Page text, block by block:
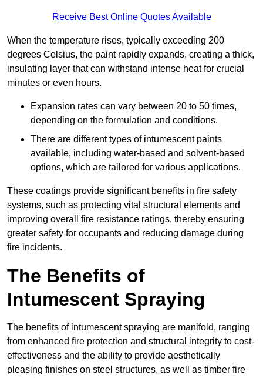
Receive Best Online Quotes Available
When the temperature rises, typically exceeding 200
degrees Celsius, the paint rapidly expands, creating a thick,
insulating layer that can withstand intense heat for crucial
minutes or even hours.
Expansion rates can vary between 20 to 50 times,
depending on the formulation and conditions.
There are different types of intumescent paints
available, including water-based and solvent-based
options, which are tailored for various applications.
These coatings provide significant benefits in fire safety
systems, such as protecting vital structural elements and
improving overall fire resistance ratings, thereby ensuring
greater safety for occupants and reducing damage during
fire incidents.
The Benefits of
Intumescent Spraying
The benefits of intumescent spraying are manifold, ranging
from enhanced fire protection and structural integrity to cost-
effectiveness and the ability to provide aesthetically
pleasing finishes on steel structures, as well as timber fire